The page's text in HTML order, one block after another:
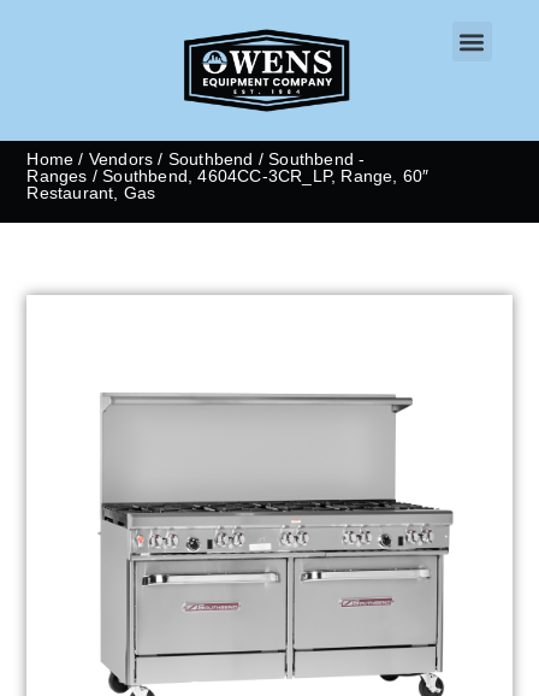
Home / Vendors / Southbend /Southbend -
Ranges / Southbend, 4604CC-3CR_LP, Range, 60″
Restaurant, Gas